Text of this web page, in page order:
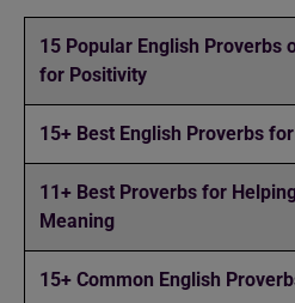
15 Popular English Proverbs
for Positivity
15+ Best English Proverbs
11+ Best Proverbs for
Meaning
15+ Common English